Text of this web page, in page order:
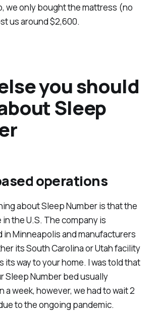
we only bought the mattress (no
us around $2,600.
you should
Sleep
operations
about Sleep Number is that the
in the U.S. The company is
in Minneapolis and manufacturers
its South Carolina or Utah facility
its way to your home. I was told that
Sleep Number bed usually
a week, however, we had to wait 2
to the ongoing pandemic.